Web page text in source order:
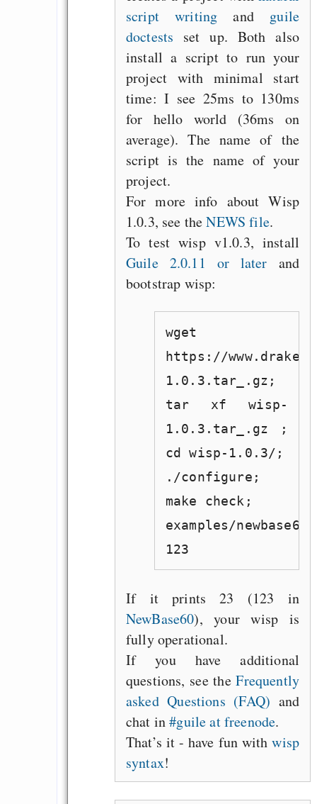
script writing and guile
doctests set up. Both also
install a script to run your
project with minimal start
time: I see 25ms to 130ms
for hello world (36ms on
average). The name of the
script is the name of your
project.
For more info about Wisp
1.0.3, see theNEWS file.
To test wisp v1.0.3, install
Guile 2.0.11 or later and
bootstrap wisp:
wget
https://
1.0.3.tar_.gz;
tar xf wisp-
1.0.3.tar_.gz ;
cd wisp-1.0.3/;
./configure;
make check;
examples/
123
If it prints 23 (123 in
NewBase60), your wisp is
fully operational.
If you have additional
questions, see theFrequently
asked Questions (FAQ) and
chat in#guile at freenode.
That’s it - have fun withwisp
syntax!